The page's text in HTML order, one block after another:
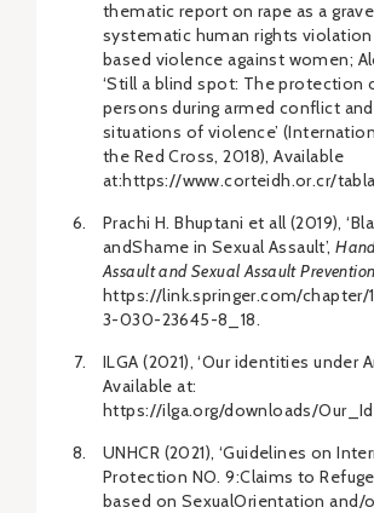
thematic report on rape as a
systematic human rights
based violence against women;
‘Still a blind spot: The protection
persons during armed conflict
situations of violence’
the Red Cross, 2018), Available
at:https://www.corteidh.or.cr/
Prachi H. Bhuptani et all (2019),
andShame in Sexual Assault’,
Assault and Sexual Assault Prevention
https://link.springer.com/chapter/
3-030-23645-8_18.
ILGA (2021), ‘Our identities under
Available at:
https://ilga.org/downloads/
UNHCR (2021), ‘Guidelines on
Protection NO. 9:Claims to
based on SexualOrientation and/